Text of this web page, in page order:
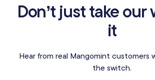
Don’t just take our
it
Hear from real Mangomint customers
the switch.